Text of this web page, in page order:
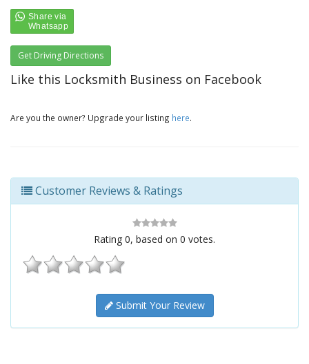
Get Driving Directions
Like this Locksmith Business on Facebook
Are you the owner? Upgrade your listing here.
Customer Reviews & Ratings
Rating 0, based on 0 votes.
Submit Your Review